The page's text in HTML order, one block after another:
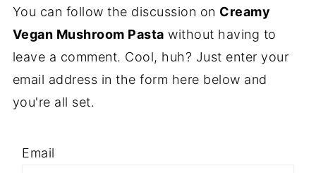
You can follow the discussion on Creamy
Vegan Mushroom Pasta without having to
leave a comment. Cool, huh? Just enter your
email address in the form here below and
you're all set.
Email